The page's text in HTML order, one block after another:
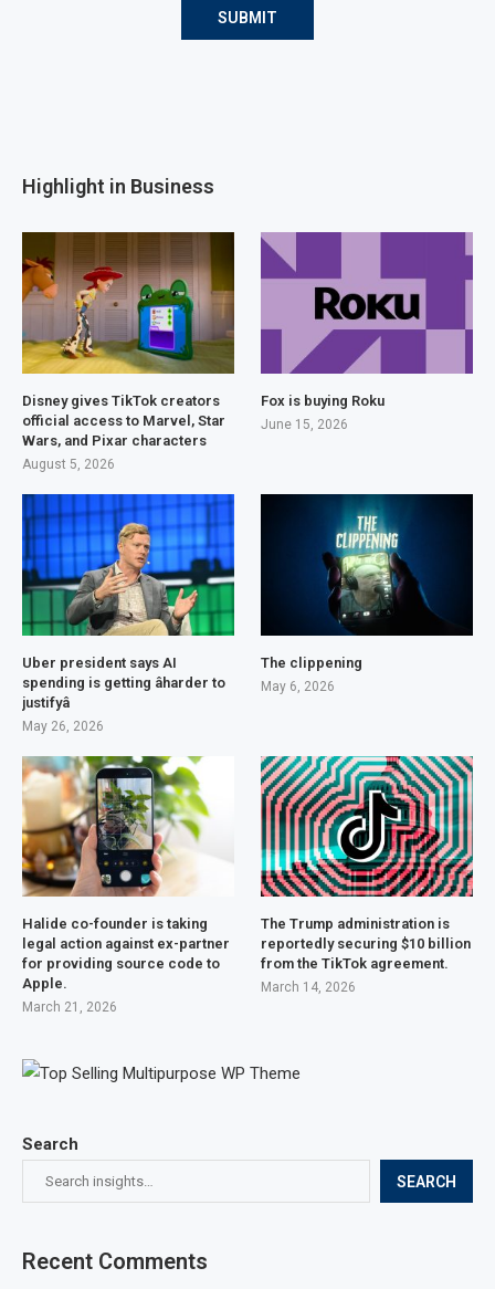
Search
SEARCH
Recent Comments
Highlight in Business
Disney gives TikTok creators
official access to Marvel, Star
Wars, and Pixar characters
August 5, 2026
Fox is buying Roku
June 15, 2026
Uber president says AI
spending is getting âharder to
justifyâ
May 26, 2026
The clippening
May 6, 2026
Halide co-founder is taking
legal action against ex-partner
for providing source code to
Apple.
March 21, 2026
The Trump administration is
reportedly securing $10 billion
from the TikTok agreement.
March 14, 2026